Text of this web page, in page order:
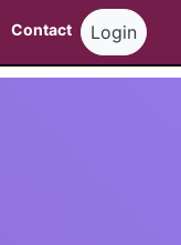
Contact Login